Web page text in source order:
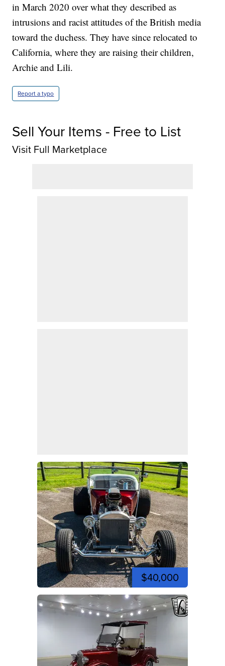
in March 2020 over what they described as
intrusions and racist attitudes of the British media
toward the duchess. They have since relocated to
California, where they are raising their children,
Archie and Lili.
Report a typo
Sell Your Items - Free to List
Visit Full Marketplace
$40,000